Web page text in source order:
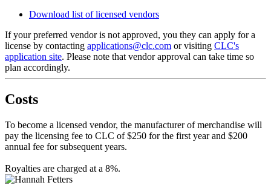
Download list of licensed vendors
If your preferred vendor is not approved, you they can apply for a
license by contacting applications@clc.com or visiting CLC's
application site. Please note that vendor approval can take time so
plan accordingly.
Costs
To become a licensed vendor, the manufacturer of merchandise will
pay the licensing fee to CLC of $250 for the first year and $200
annual fee for subsequent years.
Royalties are charged at a 8%.